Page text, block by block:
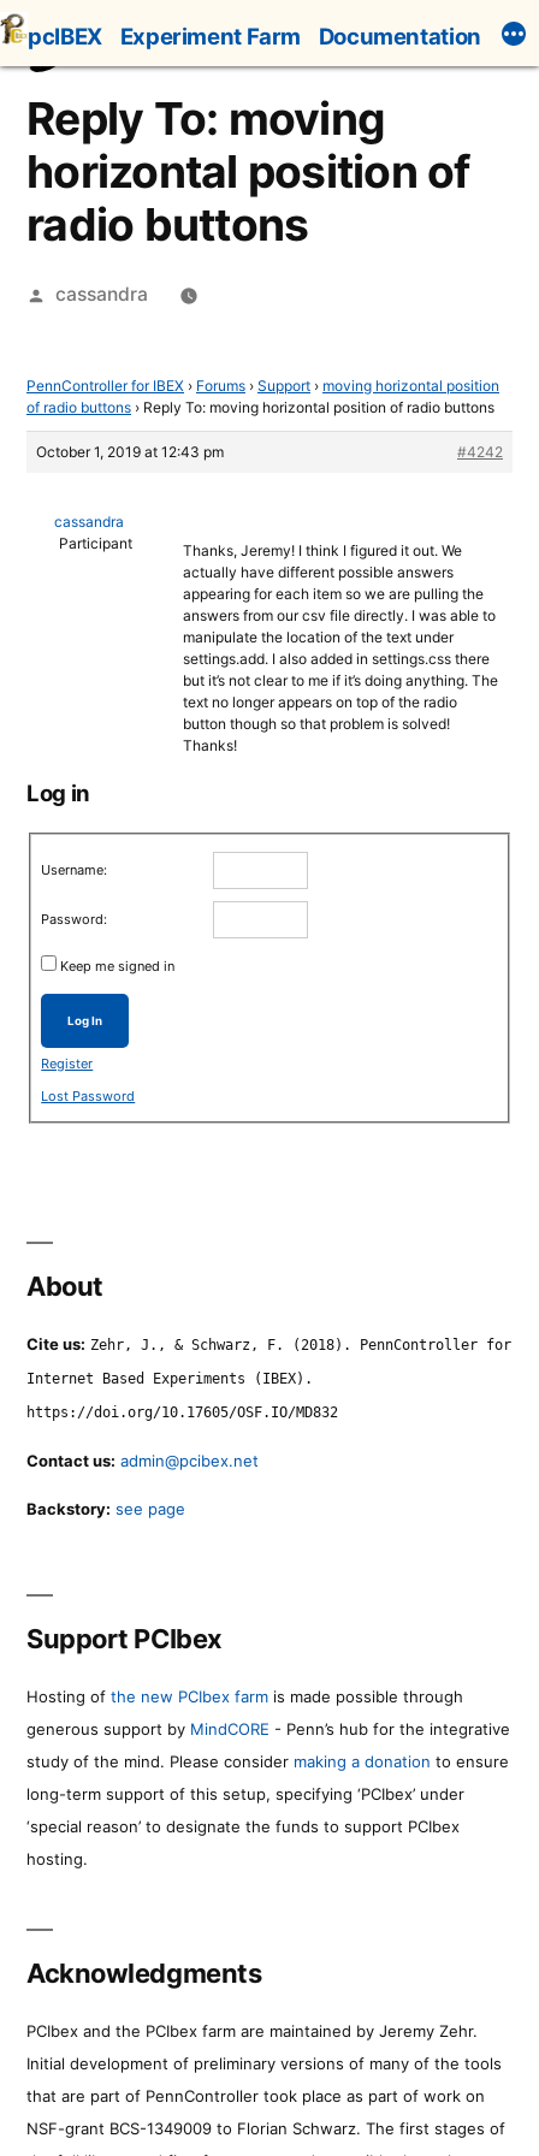
Skip
to
content
pcIBEX Experiment Farm Documentation
Reply To: moving
horizontal position of
radio buttons
Posted
cassandra
PennController for IBEX › Forums › Support › moving horizontal position
of radio buttons › Reply To: moving horizontal position of radio buttons
October 1, 2019 at 12:43 pm #4242
cassandra
Participant
Thanks, Jeremy! I think I figured it out. We
actually have different possible answers
appearing for each item so we are pulling the
answers from our csv file directly. I was able to
manipulate the location of the text under
settings.add. I also added in settings.css there
but it’s not clear to me if it’s doing anything. The
text no longer appears on top of the radio
button though so that problem is solved!
Thanks!
Log in
Username:
Password:
Keep me signed in
Log In
Register
Lost Password
About
Cite us: Zehr, J., & Schwarz, F. (2018). PennController for
Internet Based Experiments (IBEX).
https://doi.org/10.17605/OSF.IO/MD832
Contact us: admin@pcibex.net
Backstory: see page
Support PCIbex
Hosting of the new PCIbex farm is made possible through
generous support by MindCORE - Penn’s hub for the integrative
study of the mind. Please consider making a donation to ensure
long-term support of this setup, specifying ‘PCIbex’ under
‘special reason’ to designate the funds to support PCIbex
hosting.
Acknowledgments
PCIbex and the PCIbex farm are maintained by Jeremy Zehr.
Initial development of preliminary versions of many of the tools
that are part of PennController took place as part of work on
NSF-grant BCS-1349009 to Florian Schwarz. The first stages of